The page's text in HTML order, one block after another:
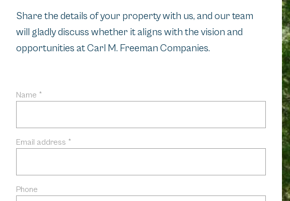
Share the details of your property with us, and our team
will gladly discuss whether it aligns with the vision and
opportunities at Carl M. Freeman Companies.
Name *
Email address *
Phone